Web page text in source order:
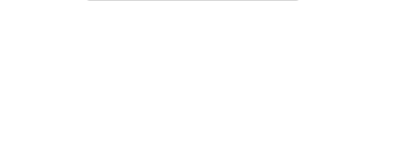
Limitations for Salesforce